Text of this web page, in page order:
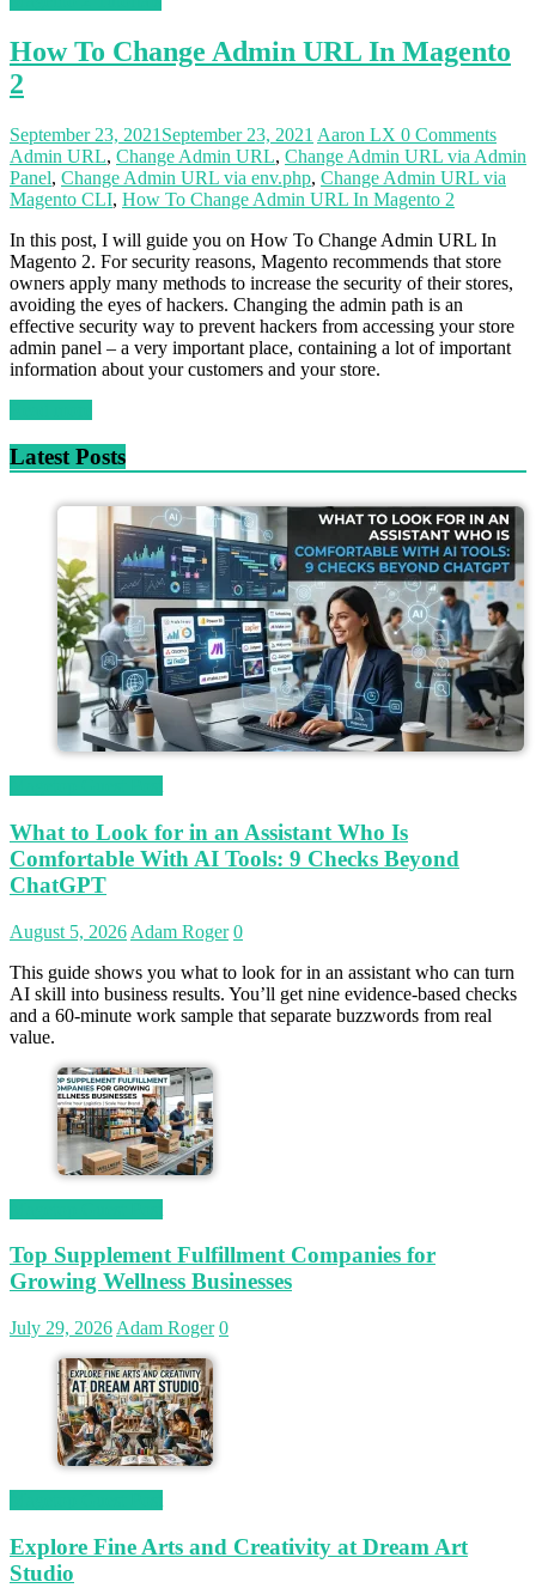
How To Change Admin URL In Magento
2
September 23, 2021 September 23, 2021 Aaron LX 0 Comments
Admin URL, Change Admin URL, Change Admin URL via Admin
Panel, Change Admin URL via env.php, Change Admin URL via
Magento CLI, How To Change Admin URL In Magento 2
In this post, I will guide you on How To Change Admin URL In
Magento 2. For security reasons, Magento recommends that store
owners apply many methods to increase the security of their stores,
avoiding the eyes of hackers. Changing the admin path is an
effective security way to prevent hackers from accessing your store
admin panel – a very important place, containing a lot of important
information about your customers and your store.
Latest Posts
What to Look for in an Assistant Who Is
Comfortable With AI Tools: 9 Checks Beyond
ChatGPT
August 5, 2026 Adam Roger 0
This guide shows you what to look for in an assistant who can turn
AI skill into business results. You’ll get nine evidence-based checks
and a 60-minute work sample that separate buzzwords from real
value.
Top Supplement Fulfillment Companies for
Growing Wellness Businesses
July 29, 2026 Adam Roger 0
Explore Fine Arts and Creativity at Dream Art
Studio